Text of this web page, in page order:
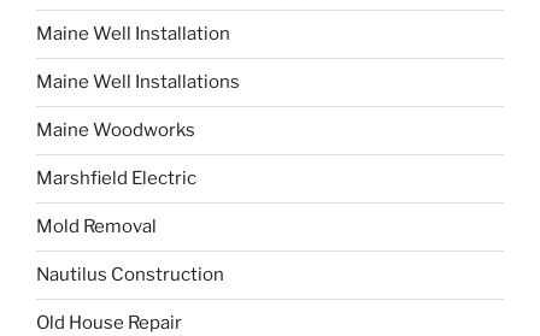
Maine Well Installation
Maine Well Installations
Maine Woodworks
Marshfield Electric
Mold Removal
Nautilus Construction
Old House Repair